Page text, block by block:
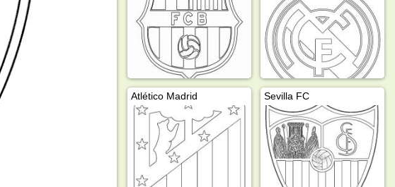
Atlético Madrid Sevilla FC